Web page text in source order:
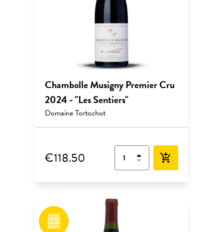
Chambolle Musigny Premier Cru
2024 - "Les Sentiers"
Domaine Tortochot
€118.50 add_shopping_cart